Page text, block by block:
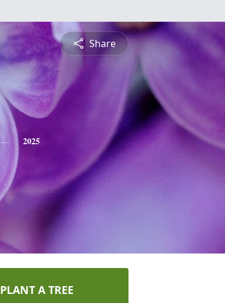
Share
2025
PLANT A TREE